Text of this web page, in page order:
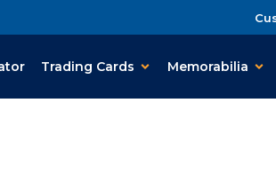
Trading Cards Memorabilia